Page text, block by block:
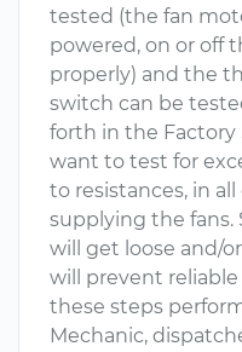
tested (the fan
powered, on or off
properly) and the
switch can be
forth in the Factory
want to test for
to resistances, in
supplying the
will get loose and/
will prevent
these steps
Mechanic,